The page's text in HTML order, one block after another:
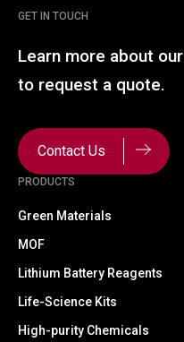
PRODUCTS
Green Materials
MOF
Lithium Battery Reagents
Life-Science Kits
High-purity Chemicals
GET IN TOUCH
Learn more about our
to request a quote.
Contact Us